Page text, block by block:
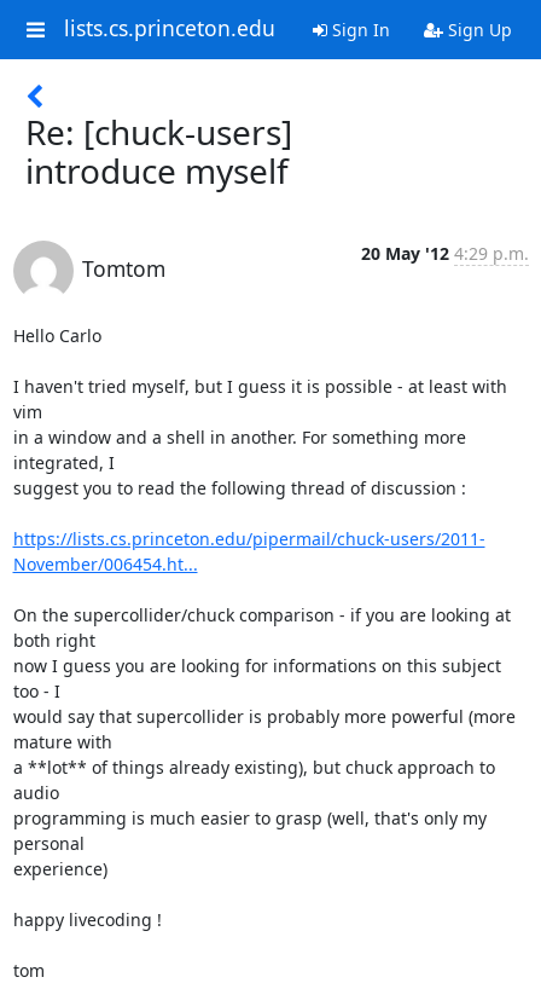
lists.cs.princeton.edu Sign In Sign Up
Re: [chuck-users]
introduce myself
Tomtom
20 May '12 4:29 p.m.
Hello Carlo
I haven't tried myself, but I guess it is possible - at least with
vim
in a window and a shell in another. For something more
integrated, I
suggest you to read the following thread of discussion :
https://lists.cs.princeton.edu/pipermail/chuck-users/2011-
November/006454.ht...
On the supercollider/chuck comparison - if you are looking at
both right
now I guess you are looking for informations on this subject
too - I
would say that supercollider is probably more powerful (more
mature with
a **lot** of things already existing), but chuck approach to
audio
programming is much easier to grasp (well, that's only my
personal
experience)
happy livecoding !
tom